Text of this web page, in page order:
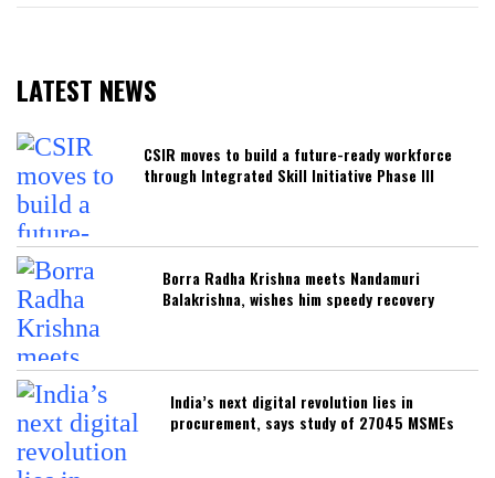
LATEST NEWS
CSIR moves to build a future-ready workforce
through Integrated Skill Initiative Phase III
Borra Radha Krishna meets Nandamuri
Balakrishna, wishes him speedy recovery
India’s next digital revolution lies in
procurement, says study of 27045 MSMEs